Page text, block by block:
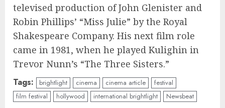
televised production of John Glenister and
Robin Phillips’ “Miss Julie” by the Royal
Shakespeare Company. His next film role
came in 1981, when he played Kulighin in
Trevor Nunn’s “The Three Sisters.”
Tags: brightlight cinema cinema article
festival
film festival
hollywood international brightlight Newsbeat